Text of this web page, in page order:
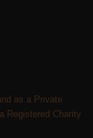
as a Private
Registered Charity